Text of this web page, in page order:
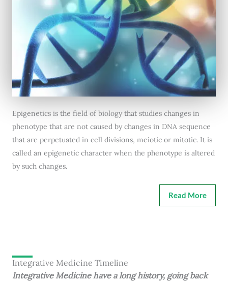
Epigenetics is the field of biology that studies changes in
phenotype that are not caused by changes in DNA sequence
that are perpetuated in cell divisions, meiotic or mitotic. It is
called an epigenetic character when the phenotype is altered
by such changes.
Read More
Integrative Medicine Timeline
Integrative Medicine have a long history, going back